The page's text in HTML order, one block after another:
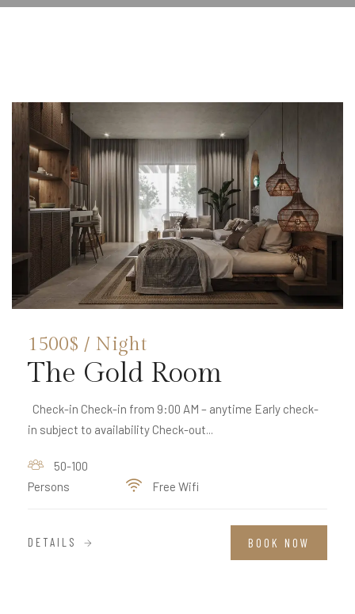
1500$ / Night
The Gold Room
Check-in Check-in from 9:00 AM – anytime Early check-
in subject to availability Check-out...
50-100
Persons
Free Wifi
DETAILS BOOK NOW